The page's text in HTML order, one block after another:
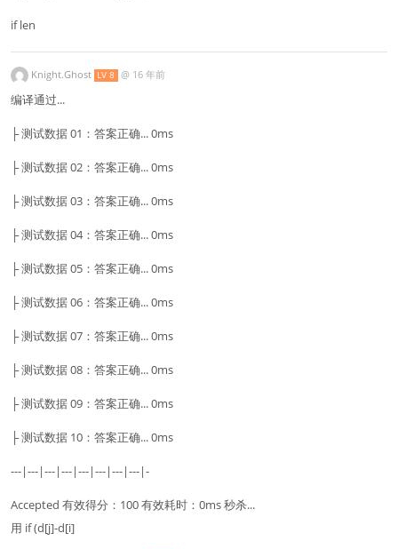
if len
Knight.Ghost LV 8 @ 16 年前
编译通过...
├ 测试数据 01：答案正确... 0ms
├ 测试数据 02：答案正确... 0ms
├ 测试数据 03：答案正确... 0ms
├ 测试数据 04：答案正确... 0ms
├ 测试数据 05：答案正确... 0ms
├ 测试数据 06：答案正确... 0ms
├ 测试数据 07：答案正确... 0ms
├ 测试数据 08：答案正确... 0ms
├ 测试数据 09：答案正确... 0ms
├ 测试数据 10：答案正确... 0ms
---|---|---|---|---|---|---|---|-
Accepted 有效得分：100 有效耗时：0ms 秒杀...
用 if (d[j]-d[i]